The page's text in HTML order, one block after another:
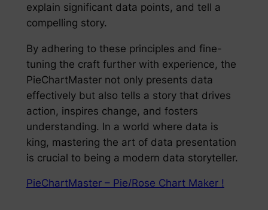
explain significant data points, and tell a
compelling story.
By adhering to these principles and fine-
tuning the craft further with experience, the
PieChartMaster not only presents data
effectively but also tells a story that drives
action, inspires change, and fosters
understanding. In a world where data is
king, mastering the art of data presentation
is crucial to being a modern data storyteller.
PieChartMaster – Pie/Rose Chart Maker !